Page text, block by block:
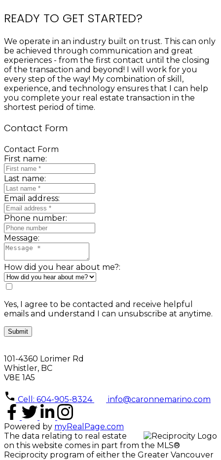
READY TO GET STARTED?
We operate in an industry built on trust. This can only
be achieved through communication and great
experiences - from the first contact until the closing
of the transaction and beyond! I will work for you
every step of the way! My combination of skill,
experience, and technology ensures that I can help
you complete your real estate transaction in the
shortest period of time.
Contact Form
Contact Form
First name:
Last name:
Email address:
Phone number:
Message:
How did you hear about me?:
Yes, I agree to be contacted and receive helpful
emails and understand I can unsubscribe at anytime.
Submit
101-4360 Lorimer Rd
Whistler, BC
V8E 1A5
Cell: 604-905-8324 info@caronnemarino.com
Powered by myRealPage.com
The data relating to real estate
on this website comes in part from the MLS®
Reciprocity program of either the Greater Vancouver